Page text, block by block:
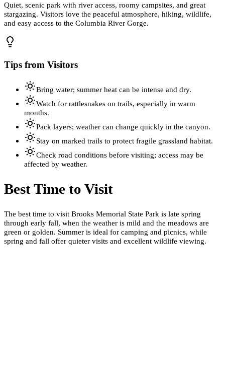
Quiet, scenic park with river access, roomy campsites, and great
stargazing. Visitors love the peaceful atmosphere, hiking, wildlife,
and easy access to the Columbia River Gorge.
Tips from Visitors
Bring water; summer heat can be intense and dry.
Watch for rattlesnakes on trails, especially in warm
months.
Pack layers; weather can change quickly in the canyon.
Stay on marked trails to protect fragile grassland habitat.
Check road conditions before visiting; access may be
affected by weather.
Best Time to Visit
The best time to visit Brooks Memorial State Park is late spring
through early fall, when the weather is mild and the meadows are
green or golden. Summer is ideal for camping and picnics, while
spring and fall offer quieter visits and excellent wildlife viewing.